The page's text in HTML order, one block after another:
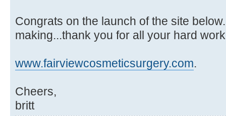
Congrats on the launch of the site
making...thank you for all your hard
www.fairviewcosmeticsurgery.com.
Cheers,
britt